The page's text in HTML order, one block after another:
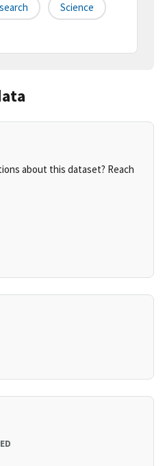
Science
about this dataset? Reach